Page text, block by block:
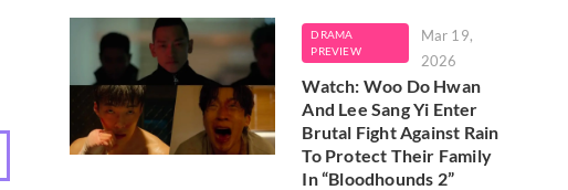
DRAMA
PREVIEW
Mar 19,
2026
Watch: Woo Do Hwan
And Lee Sang Yi Enter
Brutal Fight Against Rain
To Protect Their Family
In “Bloodhounds 2”